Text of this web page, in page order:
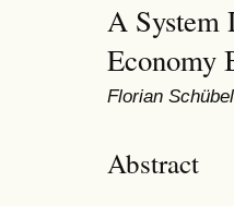
A System
Economy
Florian
Abstract